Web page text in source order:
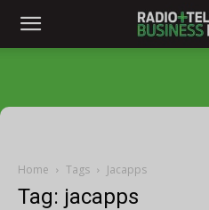
Home Tags Jacapps
Tag: jacapps